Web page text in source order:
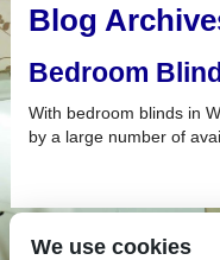
Blog
Bedroom
With bedroom blinds in
by a large number of
We use cookies